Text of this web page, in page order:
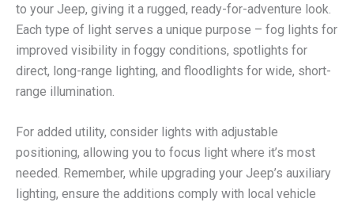
to your Jeep, giving it a rugged, ready-for-adventure look.
Each type of light serves a unique purpose – fog lights for
improved visibility in foggy conditions, spotlights for
direct, long-range lighting, and floodlights for wide, short-
range illumination.
For added utility, consider lights with adjustable
positioning, allowing you to focus light where it’s most
needed. Remember, while upgrading your Jeep’s auxiliary
lighting, ensure the additions comply with local vehicle